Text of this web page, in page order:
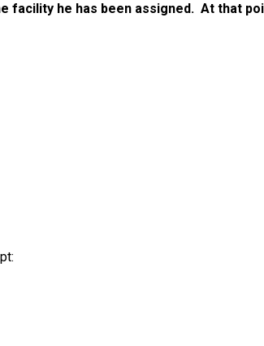
facility he has been assigned. At that